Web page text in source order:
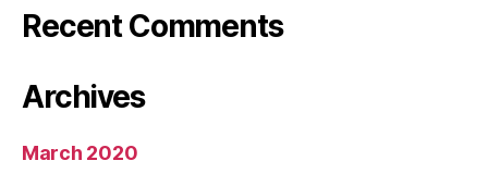
Recent Comments
Archives
March 2020